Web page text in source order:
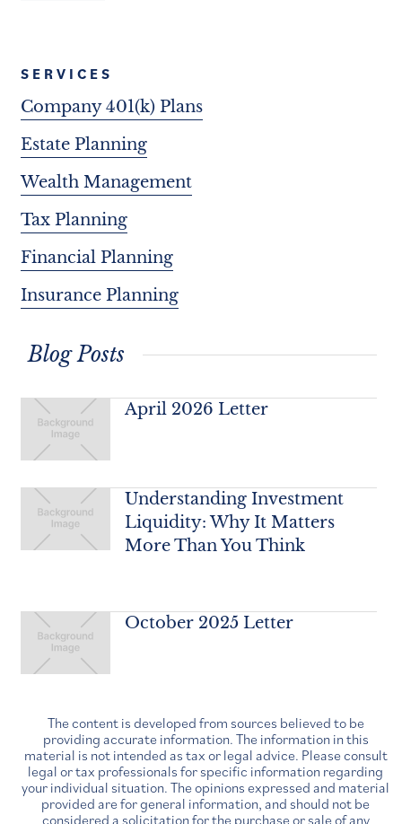
SERVICES
Company 401(k) Plans
Estate Planning
Wealth Management
Tax Planning
Financial Planning
Insurance Planning
Blog Posts
April 2026 Letter
Understanding Investment
Liquidity: Why It Matters
More Than You Think
October 2025 Letter
The content is developed from sources believed to be
providing accurate information. The information in this
material is not intended as tax or legal advice. Please consult
legal or tax professionals for specific information regarding
your individual situation. The opinions expressed and material
provided are for general information, and should not be
considered a solicitation for the purchase or sale of any